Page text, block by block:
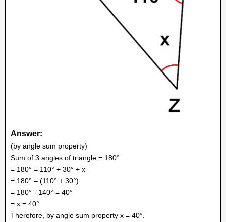
Answer:
(by angle sum property)
Sum of 3 angles of triangle = 180°
= 180° = 110° + 30° + x
= 180° – (110° + 30°)
= 180° - 140° = 40°
= x = 40°
Therefore, by angle sum property x = 40°.